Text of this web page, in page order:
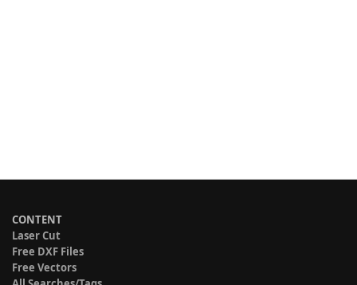
CONTENT
Laser Cut
Free DXF Files
Free Vectors